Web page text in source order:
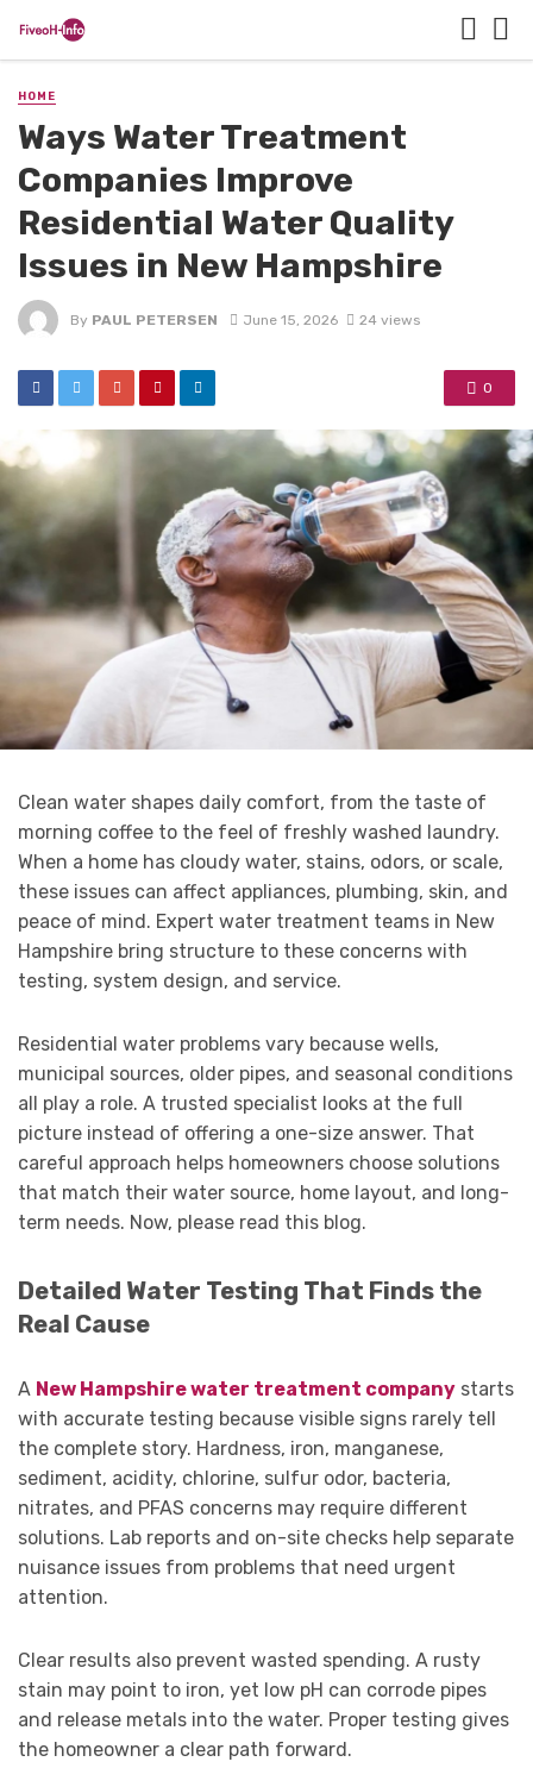
HOME
Ways Water Treatment
Companies Improve
Residential Water Quality
Issues in New Hampshire
By PAUL PETERSEN June 15, 2026 24 views
0
Clean water shapes daily comfort, from the taste of
morning coffee to the feel of freshly washed laundry.
When a home has cloudy water, stains, odors, or scale,
these issues can affect appliances, plumbing, skin, and
peace of mind. Expert water treatment teams in New
Hampshire bring structure to these concerns with
testing, system design, and service.
Residential water problems vary because wells,
municipal sources, older pipes, and seasonal conditions
all play a role. A trusted specialist looks at the full
picture instead of offering a one-size answer. That
careful approach helps homeowners choose solutions
that match their water source, home layout, and long-
term needs. Now, please read this blog.
Detailed Water Testing That Finds the
Real Cause
A New Hampshire water treatment company starts
with accurate testing because visible signs rarely tell
the complete story. Hardness, iron, manganese,
sediment, acidity, chlorine, sulfur odor, bacteria,
nitrates, and PFAS concerns may require different
solutions. Lab reports and on-site checks help separate
nuisance issues from problems that need urgent
attention.
Clear results also prevent wasted spending. A rusty
stain may point to iron, yet low pH can corrode pipes
and release metals into the water. Proper testing gives
the homeowner a clear path forward.